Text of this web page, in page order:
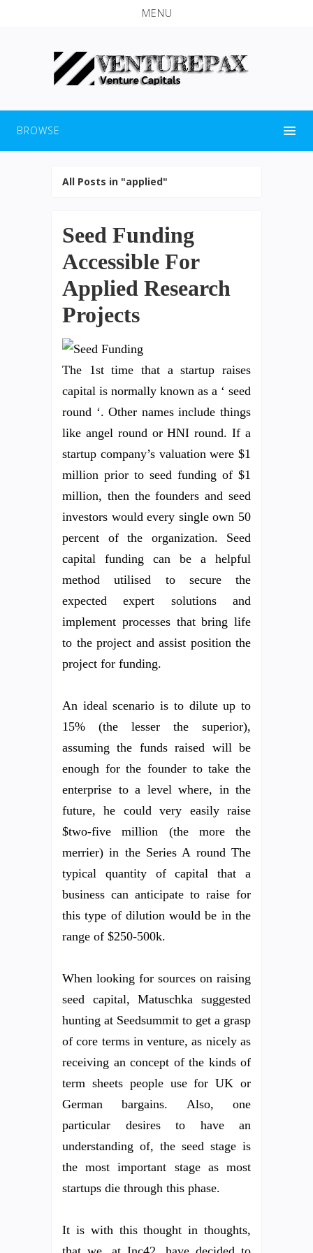
MENU
BROWSE
All Posts in "applied"
Seed Funding
Accessible For
Applied Research
Projects
The 1st time that a startup raises
capital is normally known as a ‘ seed
round ‘. Other names include things
like angel round or HNI round. If a
startup company’s valuation were $1
million prior to seed funding of $1
million, then the founders and seed
investors would every single own 50
percent of the organization. Seed
capital funding can be a helpful
method utilised to secure the
expected expert solutions and
implement processes that bring life
to the project and assist position the
project for funding.
An ideal scenario is to dilute up to
15% (the lesser the superior),
assuming the funds raised will be
enough for the founder to take the
enterprise to a level where, in the
future, he could very easily raise
$two-five million (the more the
merrier) in the Series A round The
typical quantity of capital that a
business can anticipate to raise for
this type of dilution would be in the
range of $250-500k.
When looking for sources on raising
seed capital, Matuschka suggested
hunting at Seedsummit to get a grasp
of core terms in venture, as nicely as
receiving an concept of the kinds of
term sheets people use for UK or
German bargains. Also, one
particular desires to have an
understanding of, the seed stage is
the most important stage as most
startups die through this phase.
It is with this thought in thoughts,